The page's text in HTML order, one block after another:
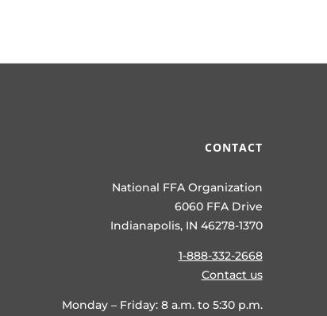
CONTACT
National FFA Organization
6060 FFA Drive
Indianapolis, IN 46278-1370
1-888-332-2668
Contact us
Monday – Friday: 8 a.m. to 5:30 p.m.